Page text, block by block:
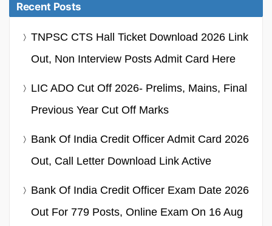
Recent Posts
TNPSC CTS Hall Ticket Download 2026 Link
Out, Non Interview Posts Admit Card Here
LIC ADO Cut Off 2026- Prelims, Mains, Final
Previous Year Cut Off Marks
Bank Of India Credit Officer Admit Card 2026
Out, Call Letter Download Link Active
Bank Of India Credit Officer Exam Date 2026
Out For 779 Posts, Online Exam On 16 Aug